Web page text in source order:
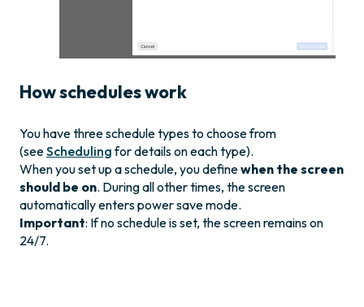
How schedules work
You have three schedule types to choose from
(seeSchedulingfor details on each type).
When you set up a schedule, you definewhen the screen
should be on. During all other times, the screen
automatically enters power save mode.
Important: If no schedule is set, the screen remains on
24/7.